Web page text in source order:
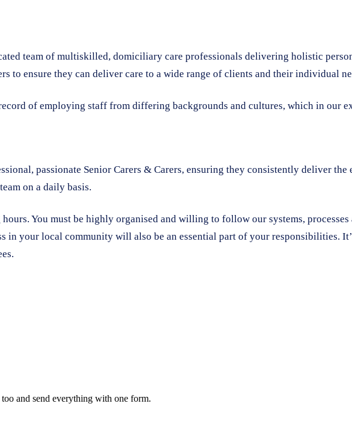
team of multiskilled, domiciliary care professionals delivering holistic
to ensure they can deliver care to a wide range of clients and their individual
of employing staff from differing backgrounds and cultures, which in our
passionate Senior Carers & Carers, ensuring they consistently deliver
on a daily basis.
You must be highly organised and willing to follow our systems,
in your local community will also be an essential part of your responsibilities.
and send everything with one form.